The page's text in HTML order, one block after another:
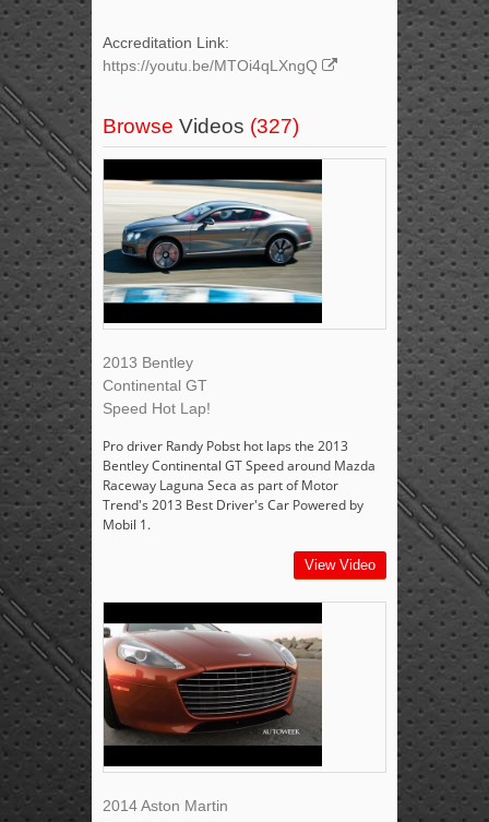
Accreditation Link:
https://youtu.be/MTOi4qLXngQ
Browse Videos (327)
2013 Bentley
Continental GT
Speed Hot Lap!
Pro driver Randy Pobst hot laps the 2013
Bentley Continental GT Speed around Mazda
Raceway Laguna Seca as part of Motor
Trend's 2013 Best Driver's Car Powered by
Mobil 1.
View Video
2014 Aston Martin